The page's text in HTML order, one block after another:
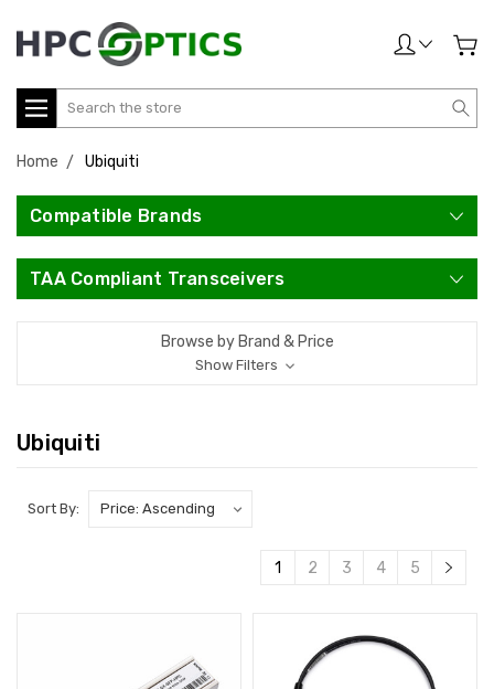
Search
Home Ubiquiti
Compatible Brands
TAA Compliant Transceivers
Browse by Brand & Price
Show Filters
Ubiquiti
Sort By:
1 2 3 4 5